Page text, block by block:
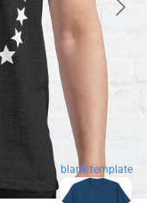
blank template